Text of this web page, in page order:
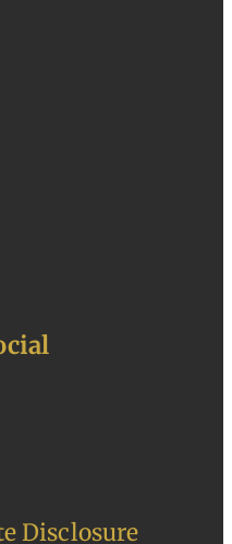
Disclosure